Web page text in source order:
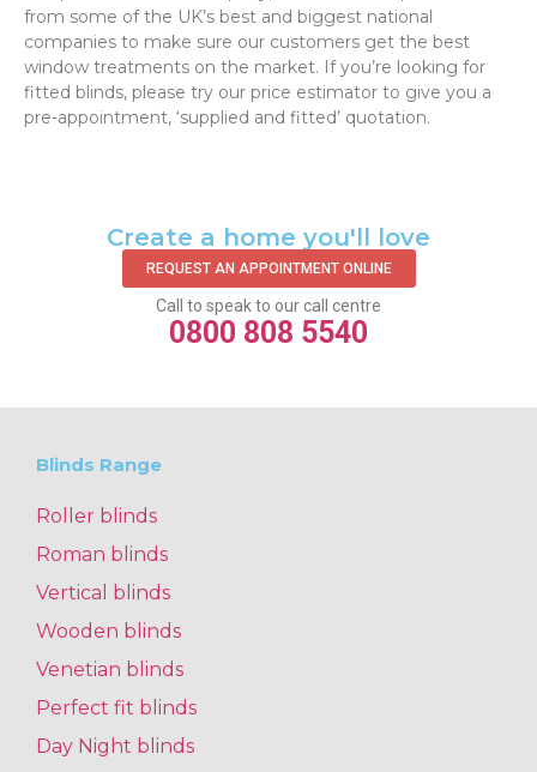
from some of the UK’s best and biggest national
companies to make sure our customers get the best
window treatments on the market. If you’re looking for
fitted blinds, please try our price estimator to give you a
pre-appointment, ‘supplied and fitted’ quotation.‌
Create a home you'll love
REQUEST AN APPOINTMENT ONLINE
Call to speak to our call centre
0800 808 5540
Blinds Range
Roller blinds
Roman blinds
Vertical blinds
Wooden blinds
Venetian blinds
Perfect fit blinds
Day Night blinds